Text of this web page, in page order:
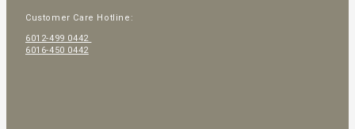
Customer Care Hotline:
6012-499 0442
6016-450 0442